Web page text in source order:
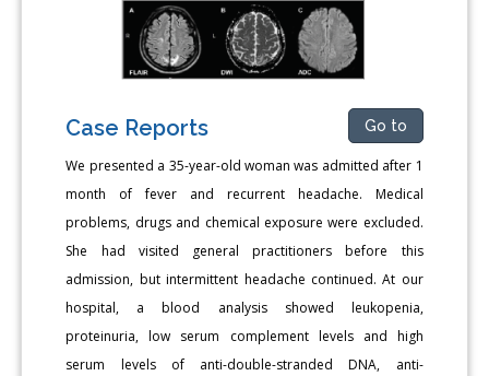
Case Reports Go to
We presented a 35-year-old woman was admitted after 1
month of fever and recurrent headache. Medical
problems, drugs and chemical exposure were excluded.
She had visited general practitioners before this
admission, but intermittent headache continued. At our
hospital, a blood analysis showed leukopenia,
proteinuria, low serum complement levels and high
serum levels of anti-double-stranded DNA, anti-